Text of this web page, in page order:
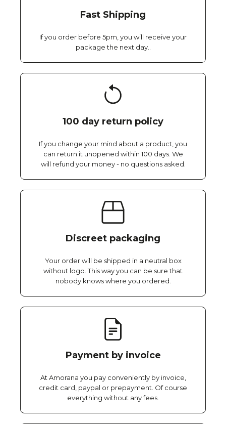
Fast Shipping
If you order before 5pm, you will receive your
package the next day..
100 day return policy
If you change your mind about a product, you
can return it unopened within 100 days. We
will refund your money - no questions asked.
Discreet packaging
Your order will be shipped in a neutral box
without logo. This way you can be sure that
nobody knows where you ordered.
Payment by invoice
At Amorana you pay conveniently by invoice,
credit card, paypal or prepayment. Of course
everything without any fees.